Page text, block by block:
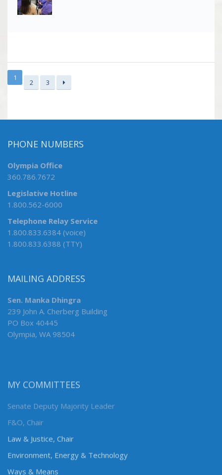
1
2 3
PHONE NUMBERS
Olympia Office
360.786.7672
Legislative Hotline
1.800.562-6000
Telephone Relay Service
1.800.833.6384 (voice)
1.800.833.6388 (TTY)
MAILING ADDRESS
Sen. Manka Dhingra
239 John A. Cherberg Building
PO Box 40445
Olympia, WA 98504
MY COMMITTEES
Senate Deputy Majority Leader
F&O, Chair
Law & Justice, Chair
Environment, Energy & Technology